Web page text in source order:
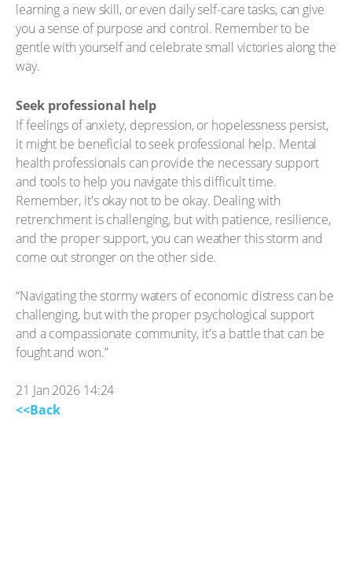
learning a new skill, or even daily self-care tasks, can give
you a sense of purpose and control. Remember to be
gentle with yourself and celebrate small victories along the
way.
Seek professional help
If feelings of anxiety, depression, or hopelessness persist,
it might be beneficial to seek professional help. Mental
health professionals can provide the necessary support
and tools to help you navigate this difficult time.
Remember, it's okay not to be okay. Dealing with
retrenchment is challenging, but with patience, resilience,
and the proper support, you can weather this storm and
come out stronger on the other side.
“Navigating the stormy waters of economic distress can be
challenging, but with the proper psychological support
and a compassionate community, it's a battle that can be
fought and won.”
21 Jan 2026 14:24
<<Back